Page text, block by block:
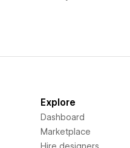
Explore
Dashboard
Marketplace
Hire designers